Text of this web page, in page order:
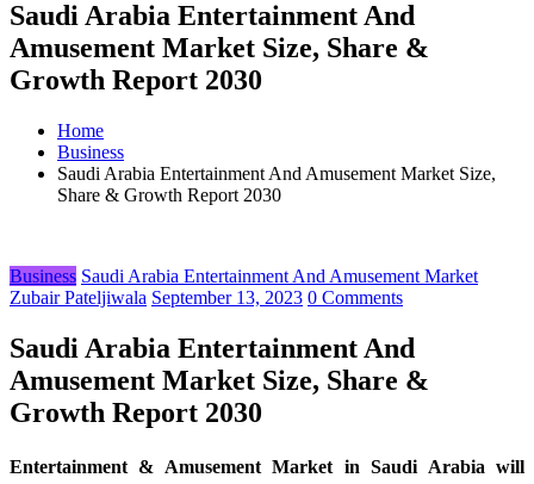
Saudi Arabia Entertainment And
Amusement Market Size, Share &
Growth Report 2030
Home
Business
Saudi Arabia Entertainment And Amusement Market Size,
Share & Growth Report 2030
Business Saudi Arabia Entertainment And Amusement Market
Zubair Pateljiwala September 13, 2023 0 Comments
Saudi Arabia Entertainment And
Amusement Market Size, Share &
Growth Report 2030
Entertainment & Amusement Market in Saudi Arabia will